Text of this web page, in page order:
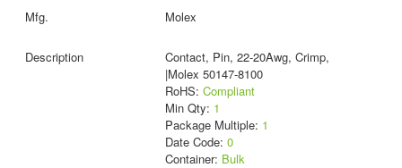
Molex
Contact, Pin, 22-20Awg, Crimp,
|Molex 50147-8100
RoHS: Compliant
Min Qty: 1
Package Multiple: 1
Date Code: 0
Container: Bulk